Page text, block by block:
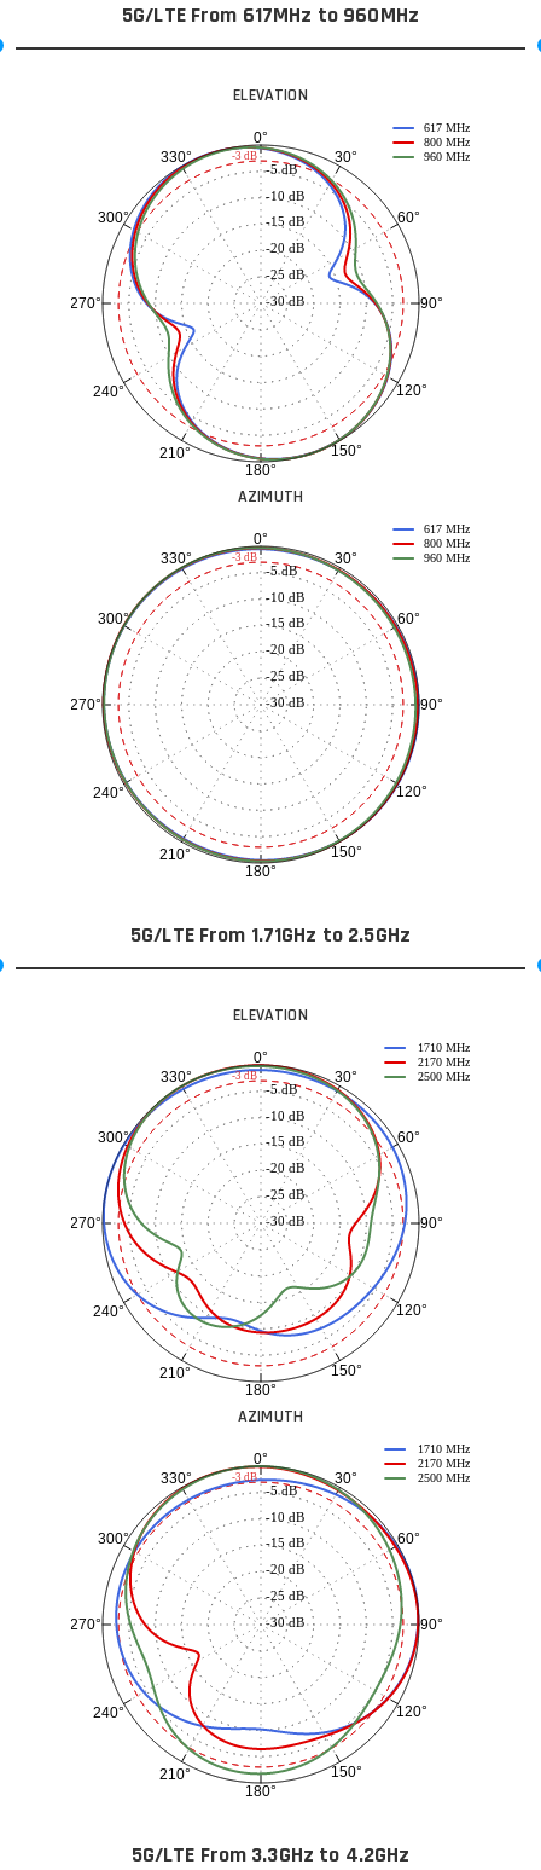
5G/LTE From 617MHz to 960MHz
ELEVATION
0°
30°
60°
90°
120°
150°
180°
210°
240°
270°
300°
330°
-30 dB
-25 dB
-20 dB
-15 dB
-10 dB
-5 dB
617 MHz
800 MHz
960 MHz
-3 dB
AZIMUTH
0°
30°
60°
90°
120°
150°
180°
210°
240°
270°
300°
330°
-30 dB
-25 dB
-20 dB
-15 dB
-10 dB
-5 dB
617 MHz
800 MHz
960 MHz
-3 dB
5G/LTE From 1.71GHz to 2.5GHz
ELEVATION
0°
30°
60°
90°
120°
150°
180°
210°
240°
270°
300°
330°
-30 dB
-25 dB
-20 dB
-15 dB
-10 dB
-5 dB
1710 MHz
2170 MHz
2500 MHz
-3 dB
AZIMUTH
0°
30°
60°
90°
120°
150°
180°
210°
240°
270°
300°
330°
-30 dB
-25 dB
-20 dB
-15 dB
-10 dB
-5 dB
1710 MHz
2170 MHz
2500 MHz
-3 dB
5G/LTE From 3.3GHz to 4.2GHz